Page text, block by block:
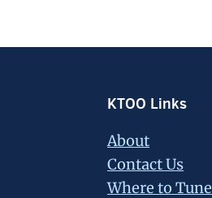
KTOO Links
About
Contact Us
Where to Tune